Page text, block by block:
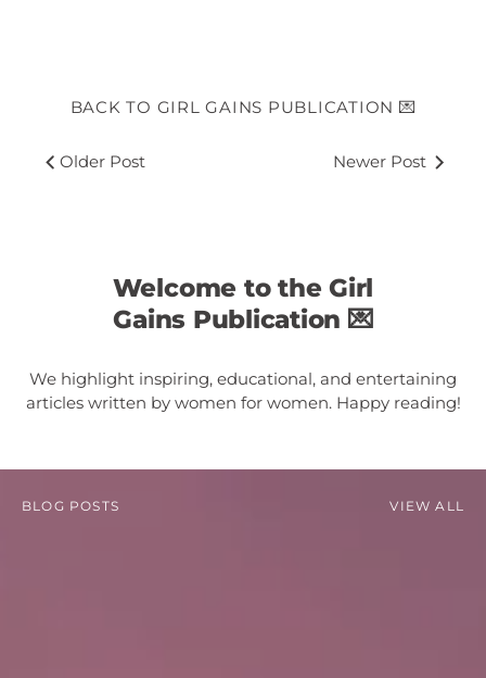
BACK TO GIRL GAINS PUBLICATION 💌
Older Post Newer Post
Welcome to the Girl
Gains Publication 💌
We highlight inspiring, educational, and entertaining
articles written by women for women. Happy reading!
BLOG POSTS VIEW ALL